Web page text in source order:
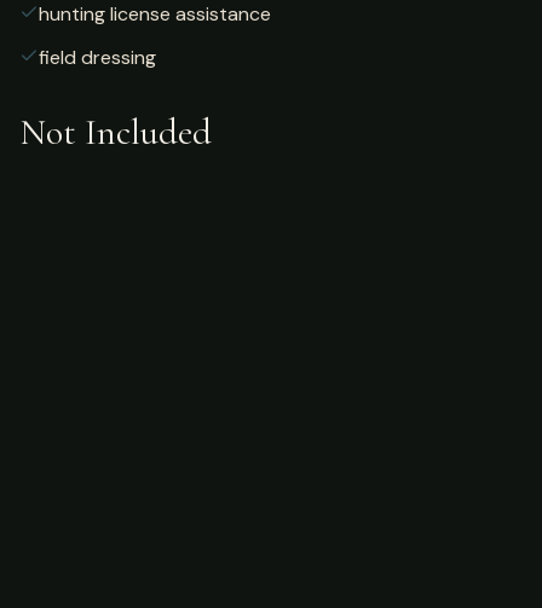
hunting license assistance
field dressing
Not Included